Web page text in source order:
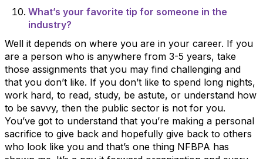
What’s your favorite tip for someone in the
industry?
Well it depends on where you are in your career. If you
are a person who is anywhere from 3-5 years, take
those assignments that you may find challenging and
that you don’t like. If you don’t like to spend long nights,
work hard, to read, study, be astute, or understand how
to be savvy, then the public sector is not for you.
You’ve got to understand that you’re making a personal
sacrifice to give back and hopefully give back to others
who look like you and that’s one thing NFBPA has